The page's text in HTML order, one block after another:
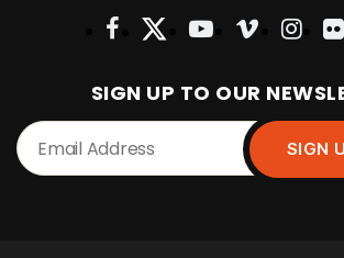
SIGN UP TO OUR